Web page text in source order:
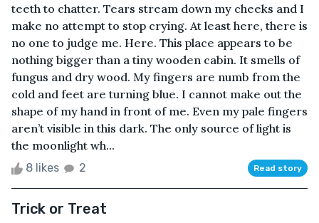
teeth to chatter. Tears stream down my cheeks and I
make no attempt to stop crying. At least here, there is
no one to judge me. Here. This place appears to be
nothing bigger than a tiny wooden cabin. It smells of
fungus and dry wood. My fingers are numb from the
cold and feet are turning blue. I cannot make out the
shape of my hand in front of me. Even my pale fingers
aren’t visible in this dark. The only source of light is
the moonlight wh...
8 likes 2 Read story
Trick or Treat